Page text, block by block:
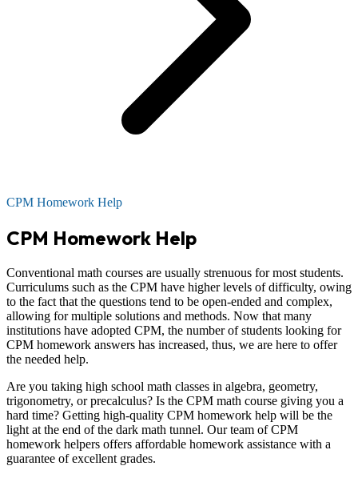
CPM Homework Help
CPM Homework Help
Conventional math courses are usually strenuous for most students.
Curriculums such as the CPM have higher levels of difficulty, owing
to the fact that the questions tend to be open-ended and complex,
allowing for multiple solutions and methods. Now that many
institutions have adopted CPM, the number of students looking for
CPM homework answers has increased, thus, we are here to offer
the needed help.
Are you taking high school math classes in algebra, geometry,
trigonometry, or precalculus? Is the CPM math course giving you a
hard time? Getting high-quality CPM homework help will be the
light at the end of the dark math tunnel. Our team of CPM
homework helpers offers affordable homework assistance with a
guarantee of excellent grades.